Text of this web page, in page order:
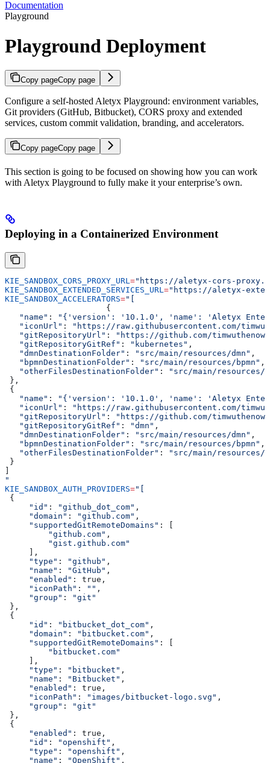
Documentation
Playground
Playground Deployment
Copy pageCopy page
Configure a self-hosted Aletyx Playground: environment variables,
Git providers (GitHub, Bitbucket), CORS proxy and extended
services, custom commit validation, branding, and accelerators.
Copy pageCopy page
This section is going to be focused on showing how you can work
with Aletyx Playground to fully make it your enterprise’s own.
Deploying in a Containerized Environment
KIE_SANDBOX_CORS_PROXY_URL="https://aletyx-cors-
KIE_SANDBOX_EXTENDED_SERVICES_URL="https://aletyx-
KIE_SANDBOX_ACCELERATORS="[
                     {
   "name"
:
"{'version': '10.1.0', 'name': 'Aletyx
   "iconUrl"
:
"https://raw.githubusercontent.com/
   "gitRepositoryUrl"
:
"https://github.com/
   "gitRepositoryGitRef"
: "kubernetes" ,
   "dmnDestinationFolder"
: "src/main/resources/dmn" ,
   "bpmnDestinationFolder"
: "src/main/resources/bpmn" ,
   "otherFilesDestinationFolder"
:
"src/main/resources/
},
{
   "name"
:
"{'version': '10.1.0', 'name': 'Aletyx
   "iconUrl"
:
"https://raw.githubusercontent.com/
   "gitRepositoryUrl"
:
"https://github.com/
   "gitRepositoryGitRef"
: "dmn" ,
   "dmnDestinationFolder"
: "src/main/resources/dmn" ,
   "bpmnDestinationFolder"
: "src/main/resources/bpmn" ,
   "otherFilesDestinationFolder"
:
"src/main/resources/
}
"
KIE_SANDBOX_AUTH_PROVIDERS="[
{
     "id"
: "github_dot_com" ,
     "domain"
: "github.com" ,
     "supportedGitRemoteDomains"
: [
         "github.com"
,
         "gist.github.com"
     ],
     "type"
: "github" ,
     "name"
: "GitHub" ,
     "enabled"
: true,
     "iconPath"
: "" ,
     "group"
:
"git"
},
{
     "id"
: "bitbucket_dot_com" ,
     "domain"
: "bitbucket.com" ,
     "supportedGitRemoteDomains"
: [
         "bitbucket.com"
     ],
     "type"
: "bitbucket" ,
     "name"
: "Bitbucket" ,
     "enabled"
: true,
     "iconPath"
: "images/bitbucket-logo.svg" ,
     "group"
:
"git"
},
{
     "enabled"
: true,
     "id"
: "openshift" ,
     "type"
: "openshift" ,
     "name"
: "OpenShift" ,